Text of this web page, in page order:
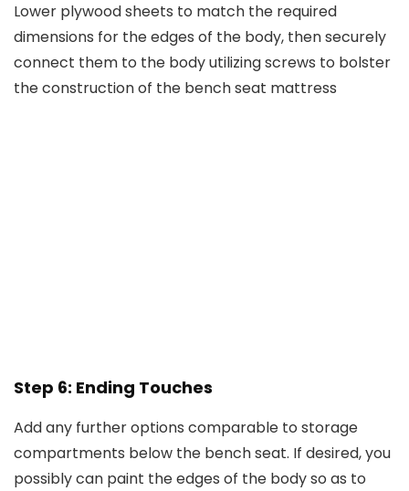
Lower plywood sheets to match the required
dimensions for the edges of the body, then securely
connect them to the body utilizing screws to bolster
the construction of the bench seat mattress
Step 6: Ending Touches
Add any further options comparable to storage
compartments below the bench seat. If desired, you
possibly can paint the edges of the body so as to